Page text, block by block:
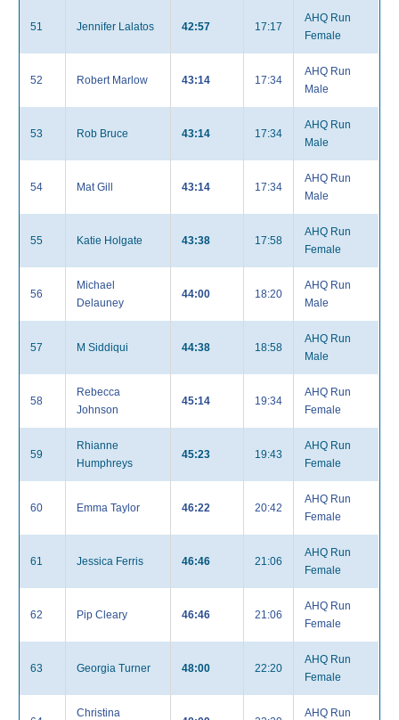
51 Jennifer Lalatos 42:57 17:17
AHQ Run
Female
52 Robert Marlow 43:14 17:34
AHQ Run
Male
53 Rob Bruce 43:14 17:34
AHQ Run
Male
54 Mat Gill 43:14 17:34
AHQ Run
Male
55 Katie Holgate 43:38 17:58
AHQ Run
Female
56
Michael
Delauney
44:00 18:20
AHQ Run
Male
57 M Siddiqui 44:38 18:58
AHQ Run
Male
58
Rebecca
Johnson
45:14 19:34
AHQ Run
Female
59
Rhianne
Humphreys
45:23 19:43
AHQ Run
Female
60 Emma Taylor 46:22 20:42
AHQ Run
Female
61 Jessica Ferris 46:46 21:06
AHQ Run
Female
62 Pip Cleary 46:46 21:06
AHQ Run
Female
63 Georgia Turner 48:00 22:20
AHQ Run
Female
Christina AHQ Run